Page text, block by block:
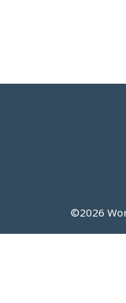
©2026